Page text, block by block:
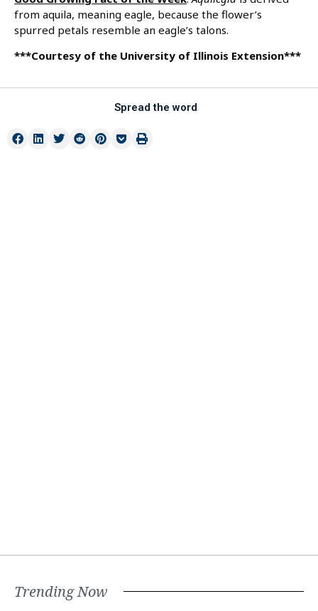
from aquila, meaning eagle, because the flower’s
spurred petals resemble an eagle’s talons.
***Courtesy of the University of Illinois Extension***
Spread the word
Trending Now